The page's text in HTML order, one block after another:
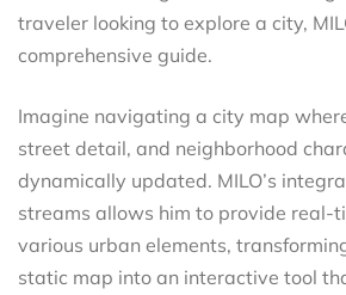
traveler looking to explore a city,
comprehensive guide.
Imagine navigating a city map
street detail, and neighborhood
dynamically updated. MILO’s
streams allows him to provide real-
various urban elements,
static map into an interactive tool